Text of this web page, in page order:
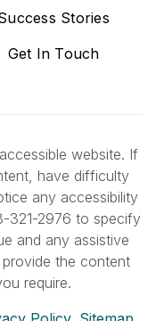
Stories
Get In Touch
website. If
have difficulty
any accessibility
321-2976 to specify
and any assistive
the content
require.